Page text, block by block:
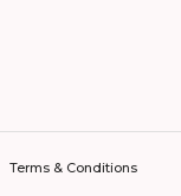
Terms & Conditions